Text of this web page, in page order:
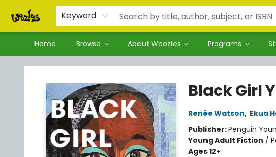
Keyword
Home Browse About Woozles Programs
Woozles
Black Girl
Renée Watson, Ekua
Publisher:Penguin
Young Adult Fiction /
Ages 12+